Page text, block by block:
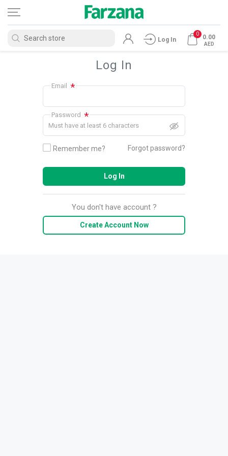
Log In
0 0.00
AED
Log In
Email *
Password *
Must have at least 6 characters
Remember me? Forgot password?
Log In
You don't have account ?
Create Account Now